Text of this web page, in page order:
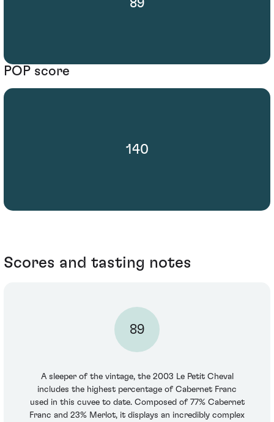
89
POP score
140
Scores and tasting notes
89
A sleeper of the vintage, the 2003 Le Petit Cheval
includes the highest percentage of Cabernet Franc
used in this cuvee to date. Composed of 77% Cabernet
Franc and 23% Merlot, it displays an incredibly complex